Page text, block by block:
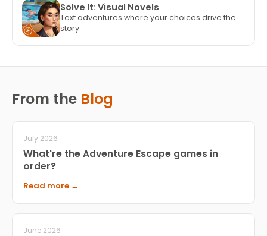
Solve It: Visual Novels
Text adventures where your choices drive the
story.
From the Blog
July 2026
What're the Adventure Escape games in
order?
Read more →
June 2026